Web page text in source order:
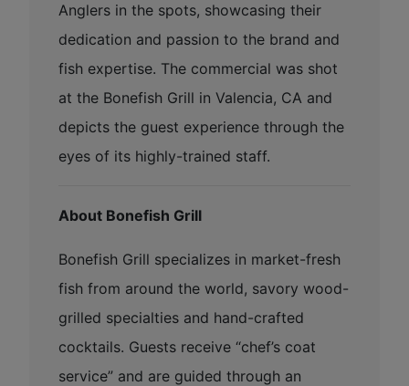
Anglers in the spots, showcasing their
dedication and passion to the brand and
fish expertise. The commercial was shot
at the Bonefish Grill in Valencia, CA and
depicts the guest experience through the
eyes of its highly-trained staff.
About Bonefish Grill
Bonefish Grill specializes in market-fresh
fish from around the world, savory wood-
grilled specialties and hand-crafted
cocktails. Guests receive “chef’s coat
service” and are guided through an